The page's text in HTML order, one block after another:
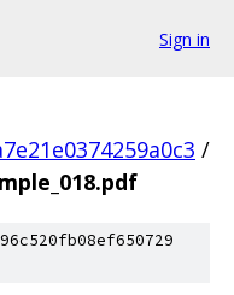
Sign in
/